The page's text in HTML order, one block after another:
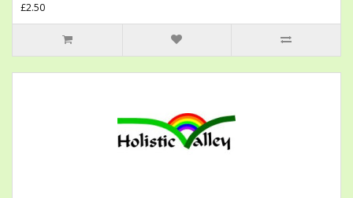
£2.50